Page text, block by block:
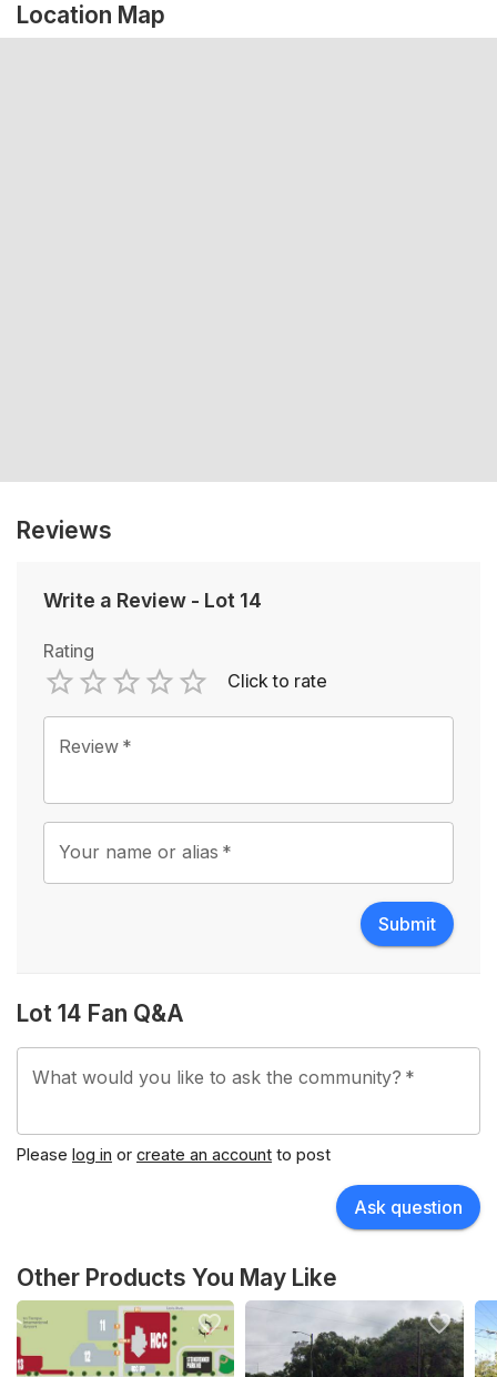
Location Map
Reviews
Write a Review - Lot 14
Rating
1 Star
2 Stars
3 Stars
4 Stars
5 Stars
Empty
Click to rate
Review *
Your name or alias *
Submit
Lot 14 Fan Q&A
What would you like to ask the community? *
Please log in or create an account to post
Ask question
Other Products You May Like